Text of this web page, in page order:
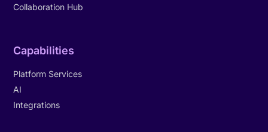
Collaboration Hub
Capabilities
Platform Services
AI
Integrations